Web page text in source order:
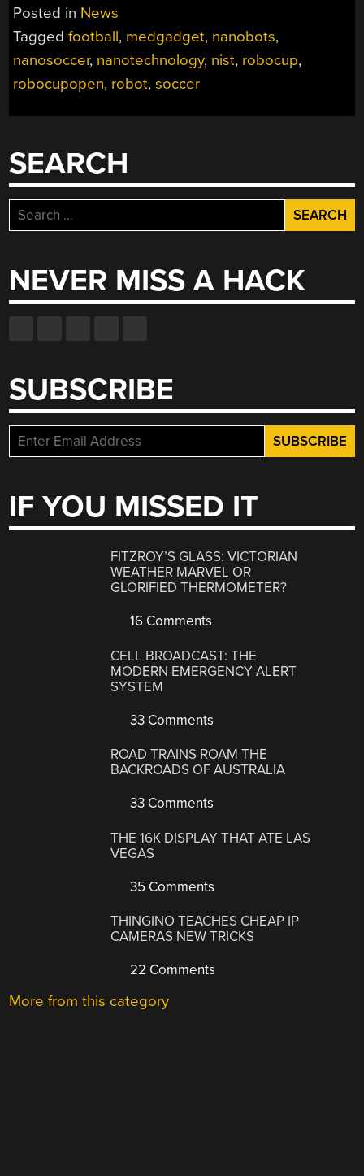
Posted in News
Taggedfootball, medgadget, nanobots,
nanosoccer, nanotechnology, nist, robocup,
robocupopen, robot,soccer
SEARCH
Search
for:
NEVER MISS A HACK
SUBSCRIBE
IF YOU MISSED IT
FITZROY’S GLASS: VICTORIAN
WEATHER MARVEL OR
GLORIFIED THERMOMETER?
16 Comments
CELL BROADCAST: THE
MODERN EMERGENCY ALERT
SYSTEM
33 Comments
ROAD TRAINS ROAM THE
BACKROADS OF AUSTRALIA
33 Comments
THE 16K DISPLAY THAT ATE LAS
VEGAS
35 Comments
THINGINO TEACHES CHEAP IP
CAMERAS NEW TRICKS
22 Comments
More from this category